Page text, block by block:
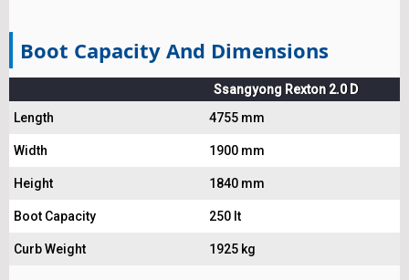
Boot Capacity And Dimensions
Ssangyong Rexton 2.0 D
Length
4755 mm
Width 1900 mm
Height 1840 mm
Boot Capacity 250 lt
Curb Weight 1925 kg